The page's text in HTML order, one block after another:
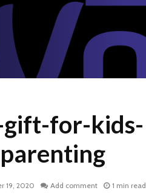
for-kids-
19, 2020 Add comment 1 min read